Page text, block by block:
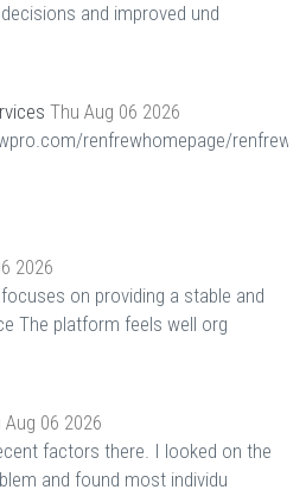
and improved und
Thu Aug 06 2026
renfrewhomepage/
2026
on providing a stable and
The platform feels well org
Aug 06 2026
factors there. I looked on the
and found most individu